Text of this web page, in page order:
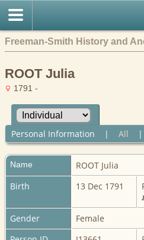
Freeman-Smith History and
ROOT Julia
1791 -
Personal Information | All
Name ROOT Julia
Birth
13 Dec 1791
Gender
Female